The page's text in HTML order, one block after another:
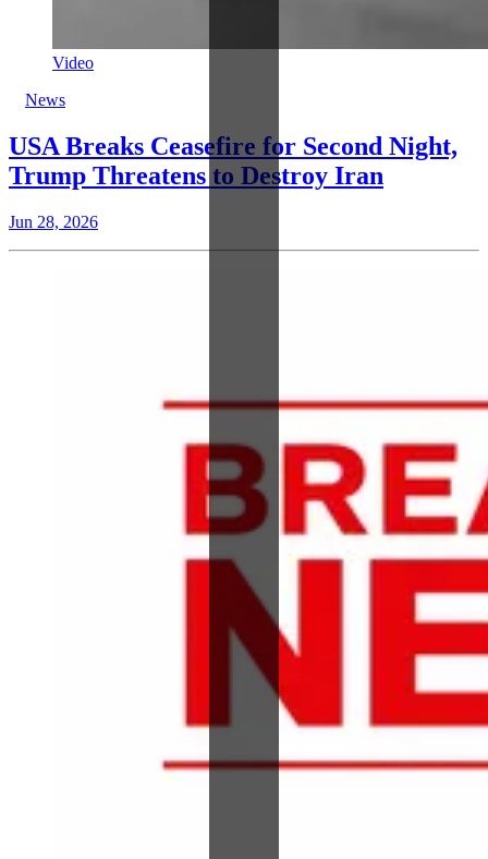
Video
News
USA Breaks Ceasefire for Second Night,
Trump Threatens to Destroy Iran
Jun 28, 2026